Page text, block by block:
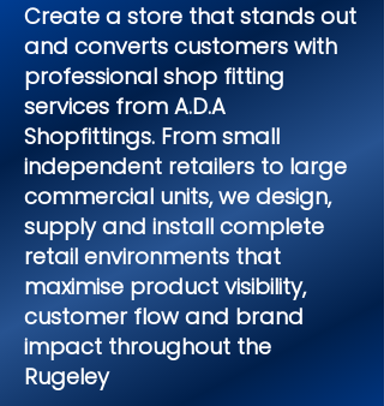
Create a store that stands out
and converts customers with
professional shop fitting
services from A.D.A
Shopfittings. From small
independent retailers to large
commercial units, we design,
supply and install complete
retail environments that
maximise product visibility,
customer flow and brand
impact throughout the
Rugeley